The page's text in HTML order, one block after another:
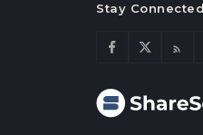
Stay Connected